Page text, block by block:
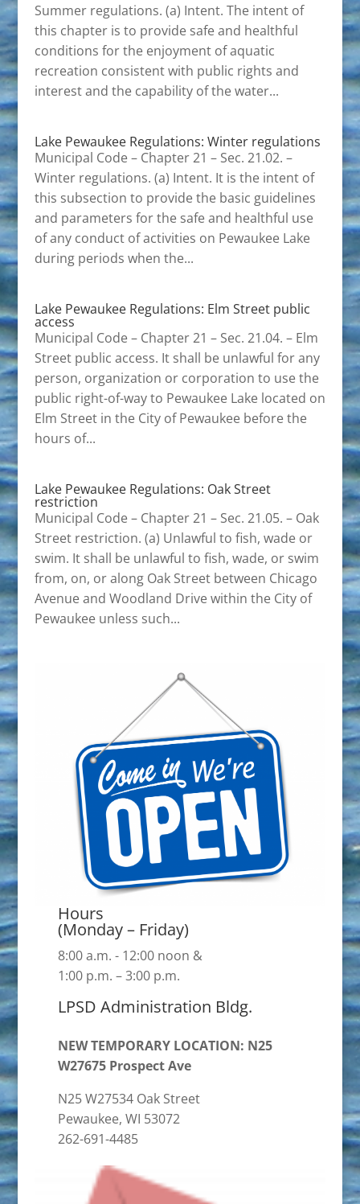
Summer regulations. (a) Intent. The intent of
this chapter is to provide safe and healthful
conditions for the enjoyment of aquatic
recreation consistent with public rights and
interest and the capability of the water...
Lake Pewaukee Regulations: Winter regulations
Municipal Code – Chapter 21 – Sec. 21.02. –
Winter regulations. (a) Intent. It is the intent of
this subsection to provide the basic guidelines
and parameters for the safe and healthful use
of any conduct of activities on Pewaukee Lake
during periods when the...
Lake Pewaukee Regulations: Elm Street public
access
Municipal Code – Chapter 21 – Sec. 21.04. – Elm
Street public access. It shall be unlawful for any
person, organization or corporation to use the
public right-of-way to Pewaukee Lake located on
Elm Street in the City of Pewaukee before the
hours of...
Lake Pewaukee Regulations: Oak Street
restriction
Municipal Code – Chapter 21 – Sec. 21.05. – Oak
Street restriction. (a) Unlawful to fish, wade or
swim. It shall be unlawful to fish, wade, or swim
from, on, or along Oak Street between Chicago
Avenue and Woodland Drive within the City of
Pewaukee unless such...
Hours
(Monday – Friday)
8:00 a.m. - 12:00 noon &
1:00 p.m. – 3:00 p.m.
LPSD Administration Bldg.
NEW TEMPORARY LOCATION: N25
W27675 Prospect Ave
N25 W27534 Oak Street
Pewaukee, WI 53072
262-691-4485